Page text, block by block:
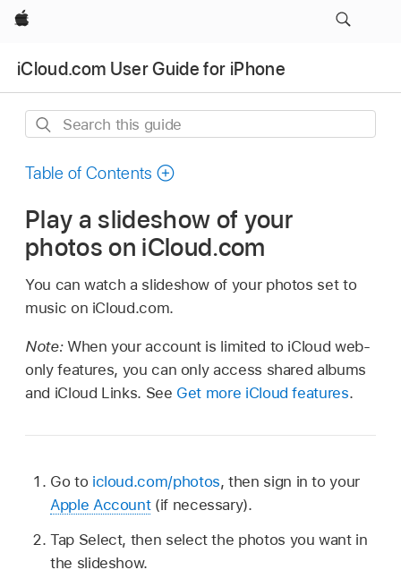
Apple
iCloud.com User Guide for iPhone
Search
guide
Table of Contents
Play a slideshow of your
photos on iCloud.com
You can watch a slideshow of your photos set to
music on iCloud.com.
Note: When your account is limited to iCloud web-
only features, you can only access shared albums
and iCloud Links. See Get more iCloud features.
Go to icloud.com/photos, then sign in to your
Apple Account(if necessary).
Tap Select, then select the photos you want in
the slideshow.